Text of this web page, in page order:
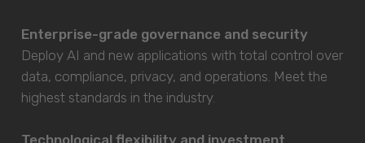
Enterprise-grade governance and security
Deploy AI and new applications with total control over
data, compliance, privacy, and operations. Meet the
highest standards in the industry.
Technological flexibility and investment